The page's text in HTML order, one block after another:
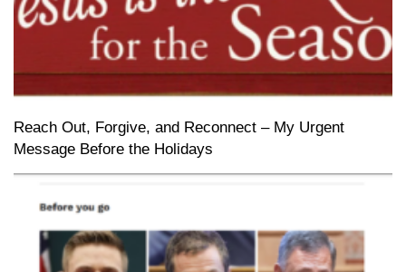
Reach Out, Forgive, and Reconnect – My Urgent
Message Before the Holidays